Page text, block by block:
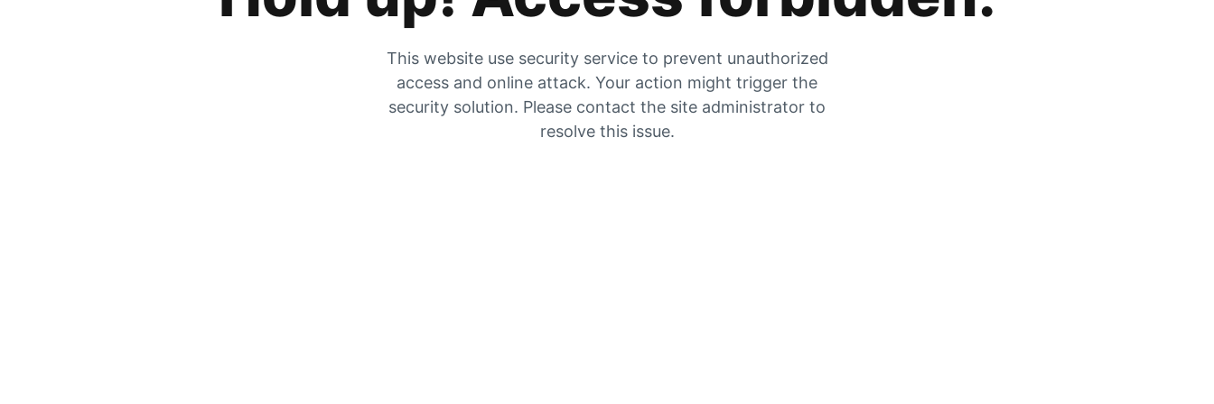
This website use security service to prevent unauthorized
access and online attack. Your action might trigger the
security solution. Please contact the site administrator to
resolve this issue.